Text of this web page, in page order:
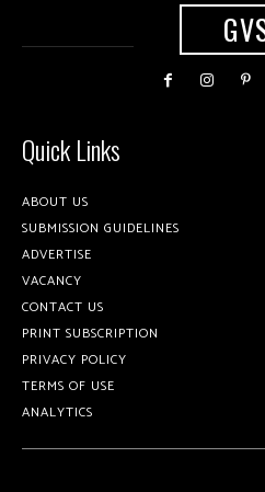
Quick Links
ABOUT US
SUBMISSION GUIDELINES
ADVERTISE
VACANCY
CONTACT US
PRINT SUBSCRIPTION
PRIVACY POLICY
TERMS OF USE
ANALYTICS